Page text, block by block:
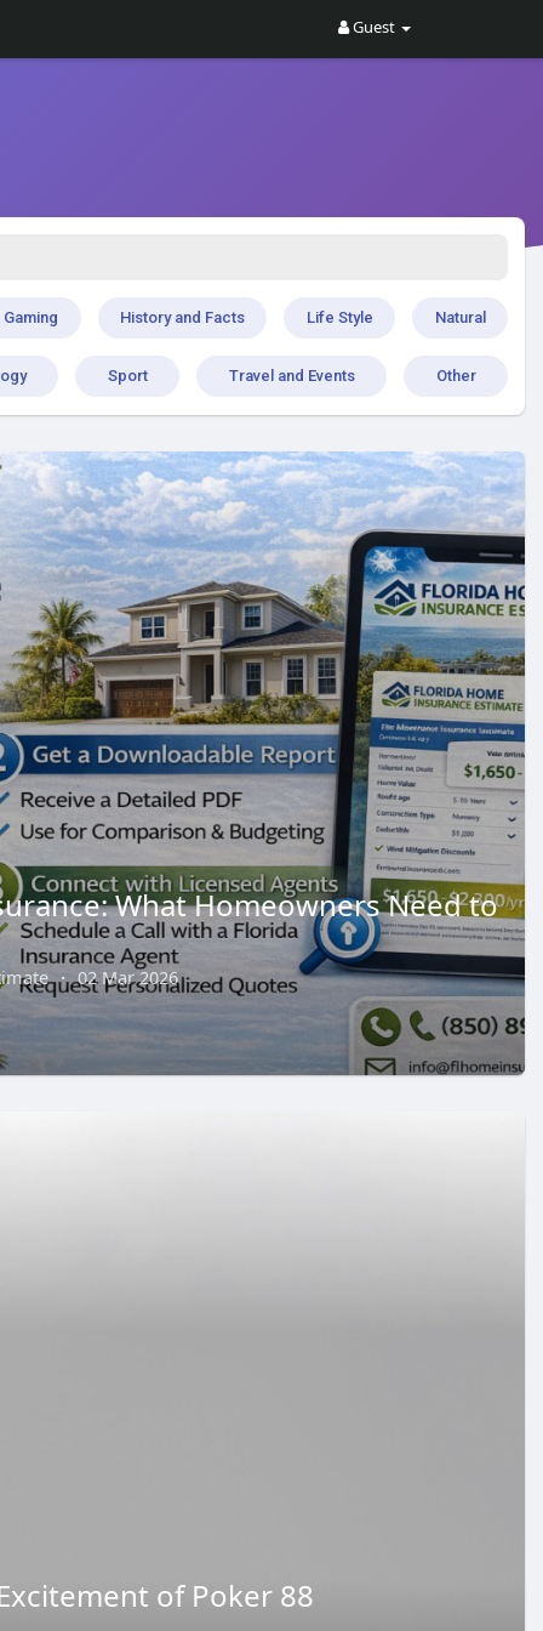
Guest
Gaming History and Facts Life Style Natural
Sport Travel and Events Other
What Homeowners Need to
· 02 Mar 2026
of Poker 88